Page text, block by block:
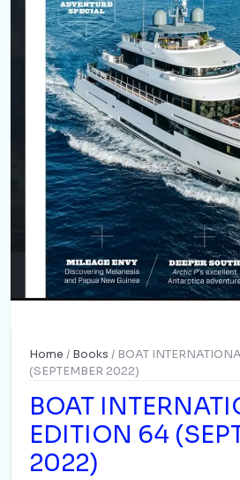
Home / Books / BOAT
(SEPTEMBER 2022)
BOAT
EDITION 64
2022)